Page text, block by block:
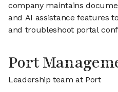
company maintains
and AI assistance features
and troubleshoot portal
Port
Leadership team at Port